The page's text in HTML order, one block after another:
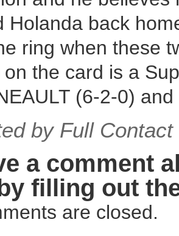
Holanda back
ring when these
on the card is a
(6-2-0)
by Full
a comment
filling out
are closed.